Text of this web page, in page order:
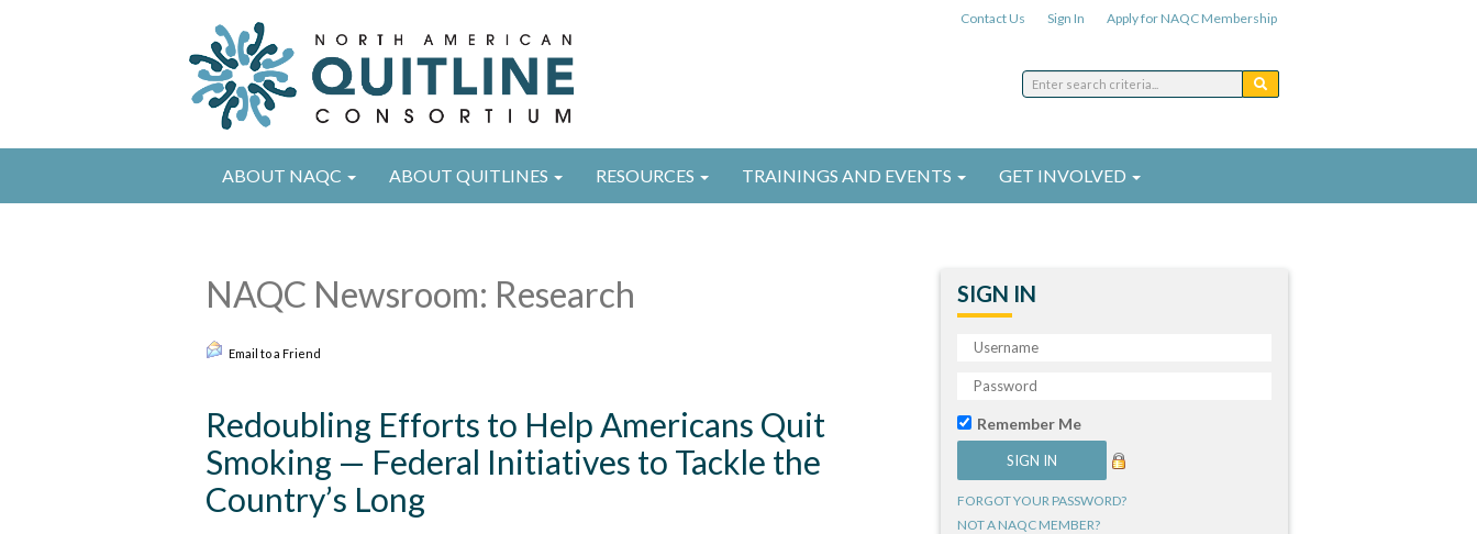
Contact Us Sign In Apply for NAQC Membership
ABOUT NAQC ABOUT QUITLINES RESOURCES TRAININGS AND EVENTS GET INVOLVED
NAQC Newsroom: Research
Email to a Friend
Redoubling Efforts to Help Americans Quit
Smoking — Federal Initiatives to Tackle the
Country’s Long
SIGN IN
Remember Me
FORGOT YOUR PASSWORD?
NOT A NAQC MEMBER?